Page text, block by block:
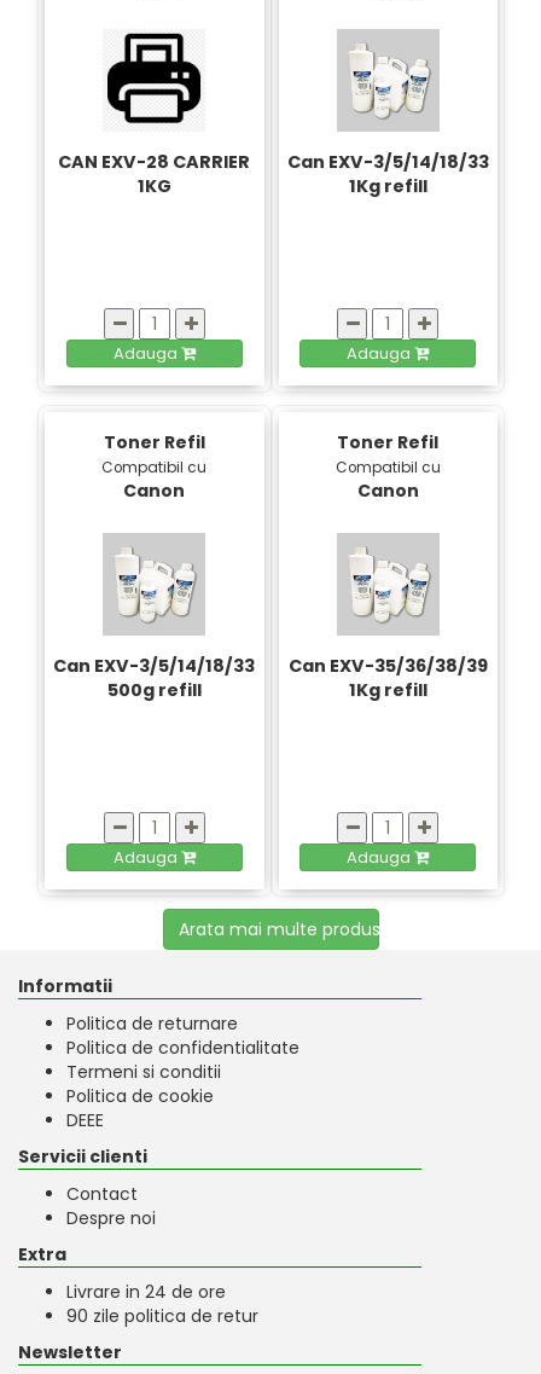
CAN EXV-28 CARRIER
1KG
Adauga
Can EXV-3/5/14/18/33
1Kg refill
Adauga
Toner Refil
Compatibil cu
Canon
Can EXV-3/5/14/18/33
500g refill
Adauga
Toner Refil
Compatibil cu
Canon
Can EXV-35/36/38/39
1Kg refill
Adauga
Arata mai multe produse
Informatii
Politica de returnare
Politica de confidentialitate
Termeni si conditii
Politica de cookie
DEEE
Servicii clienti
Contact
Despre noi
Extra
Livrare in 24 de ore
90 zile politica de retur
Newsletter